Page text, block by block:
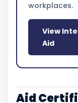
workplaces.
View
Aid
Aid